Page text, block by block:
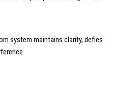
system maintains clarity, defies